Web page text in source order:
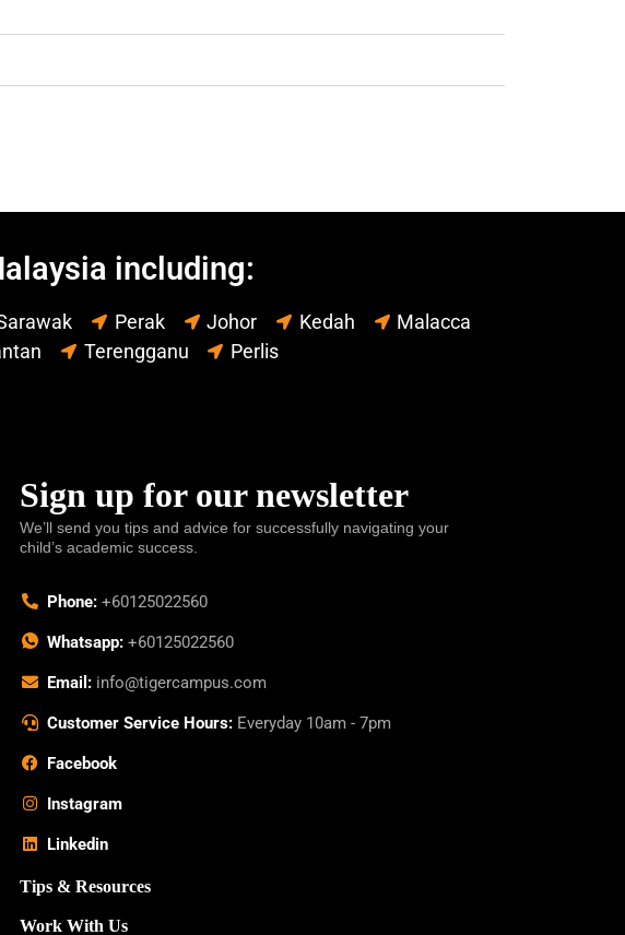
including:
Perak Johor Kedah
Malacca
Terengganu Perlis
Sign up for our newsletter
We’ll send you tips and advice for successfully navigating your
child’s academic success.
Phone:+60125022560
Whatsapp:+60125022560
Email: info@tigercampus.com
Customer Service Hours:Everyday 10am - 7pm
Facebook
Instagram
Linkedin
Tips & Resources
Work With Us